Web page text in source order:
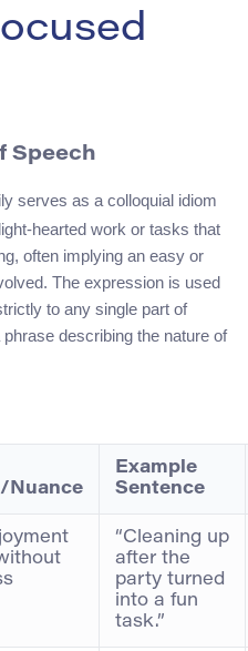
Speech
serves as a colloquial idiom
hearted work or tasks that
often implying an easy or
The expression is used
to any single part of
describing the nature of
Nuance
Example
Sentence
“Cleaning up
after the
party turned
into a fun
task.”